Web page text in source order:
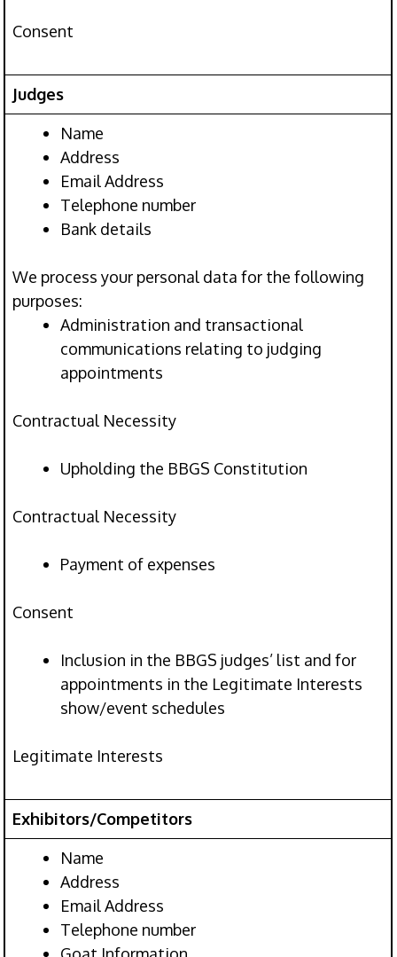
Consent
Judges
Name
Address
Email Address
Telephone number
Bank details
We process your personal data for the following
purposes:
Administration and transactional
communications relating to judging
appointments
Contractual Necessity
Upholding the BBGS Constitution
Contractual Necessity
Payment of expenses
Consent
Inclusion in the BBGS judges’ list and for
appointments in the Legitimate Interests
show/event schedules
Legitimate Interests
Exhibitors/Competitors
Name
Address
Email Address
Telephone number